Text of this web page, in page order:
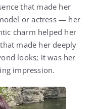
that made her
or actress — her
charm helped her
made her deeply
looks; it was her
impression.